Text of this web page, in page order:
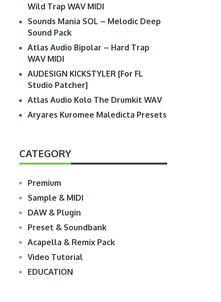
Wild Trap WAV MIDI
Sounds Mania SOL – Melodic Deep
Sound Pack
Atlas Audio Bipolar – Hard Trap
WAV MIDI
AUDESIGN KICKSTYLER [For FL
Studio Patcher]
Atlas Audio Kolo The Drumkit WAV
Aryares Kuromee Maledicta Presets
CATEGORY
Premium
Sample & MIDI
DAW & Plugin
Preset & Soundbank
Acapella & Remix Pack
Video Tutorial
EDUCATION